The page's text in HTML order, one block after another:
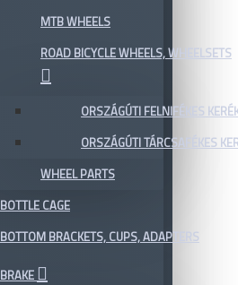
MTB WHEELS
ROAD BICYCLE WHEELS, WHEELSETS
ORSZÁGÚTI FELNIFÉKES
ORSZÁGÚTI TÁRCSAFÉKES
WHEEL PARTS
BOTTLE CAGE
BOTTOM BRACKETS, CUPS, ADAPTERS
BRAKE